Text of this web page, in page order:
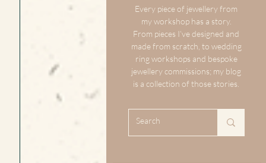
Every piece of jewellery from
my workshop has a story.
From pieces I’ve designed and
made from scratch, to wedding
ring workshops and bespoke
jewellery commissions; my blog
is a collection of those stories.